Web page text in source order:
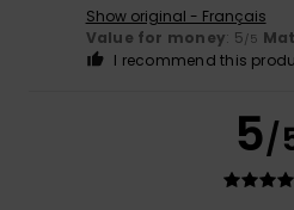
Show original - Français
Value for money: 5/5
I recommend this
5/